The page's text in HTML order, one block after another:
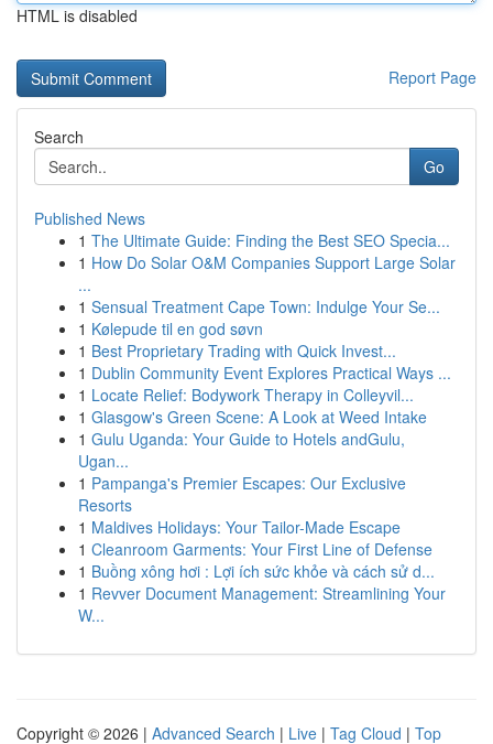
HTML is disabled
Report Page
Search
Go
Published News
1 The Ultimate Guide: Finding the Best SEO Specia...
1 How Do Solar O&M Companies Support Large Solar
...
1 Sensual Treatment Cape Town: Indulge Your Se...
1 Kølepude til en god søvn
1 Best Proprietary Trading with Quick Invest...
1 Dublin Community Event Explores Practical Ways ...
1 Locate Relief: Bodywork Therapy in Colleyvil...
1 Glasgow's Green Scene: A Look at Weed Intake
1 Gulu Uganda: Your Guide to Hotels andGulu,
Ugan...
1 Pampanga's Premier Escapes: Our Exclusive
Resorts
1 Maldives Holidays: Your Tailor-Made Escape
1 Cleanroom Garments: Your First Line of Defense
1 Buồng xông hơi : Lợi ích sức khỏe và cách sử d...
1 Revver Document Management: Streamlining Your
W...
Copyright © 2026 | Advanced Search | Live | Tag Cloud | Top